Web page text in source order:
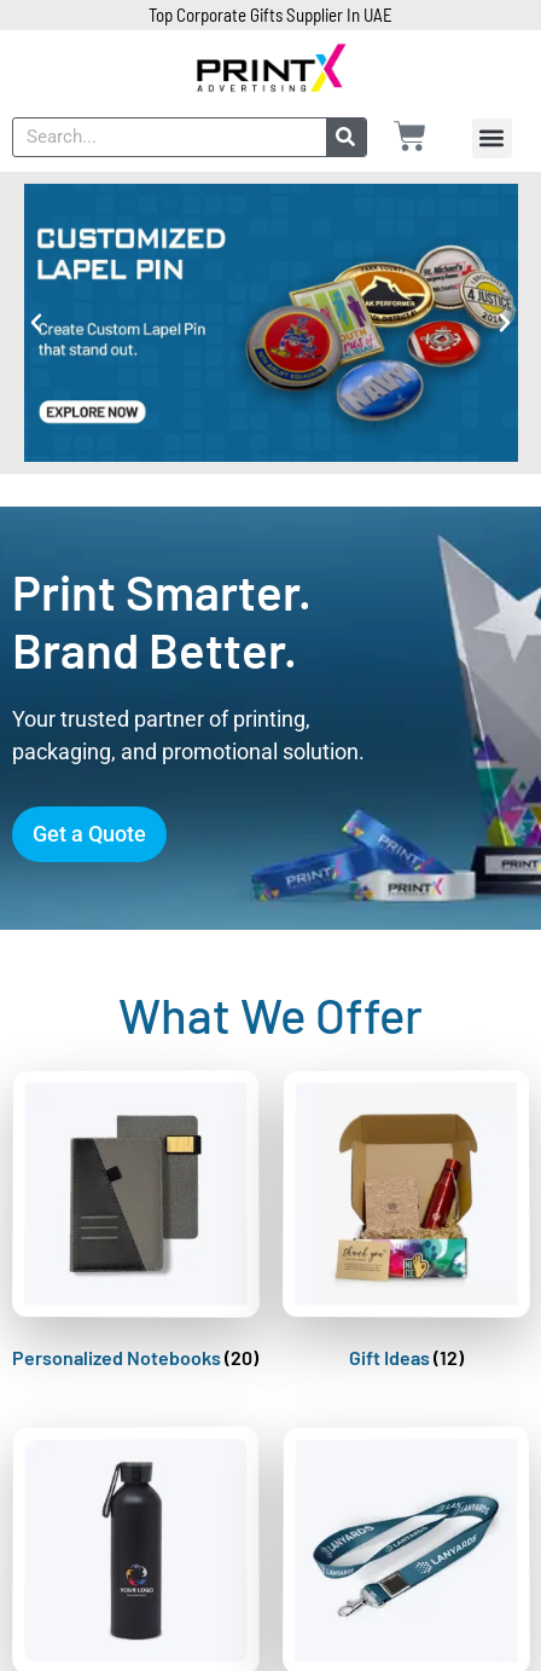
Top Corporate Gifts Supplier In UAE
Print Smarter.
Brand Better.
Your trusted partner of printing,
packaging, and promotional solution.
Get a Quote
What We Offer
Personalized Notebooks(20) Gift Ideas(12)